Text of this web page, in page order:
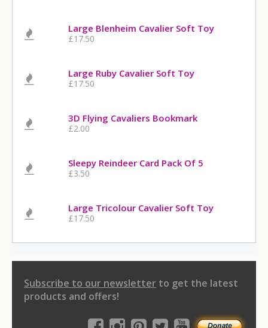
Large Blenheim Cavalier Soft Toy
£17.50
Large Ruby Cavalier Soft Toy
£17.50
3D Flying Cavaliers Bookmark
£2.00
Sleepy Reindeer Card Pack Of 5
£3.50
Large Tricolour Cavalier Soft Toy
£17.50
Subscribe to our newsletter to get the latest
products and offers!